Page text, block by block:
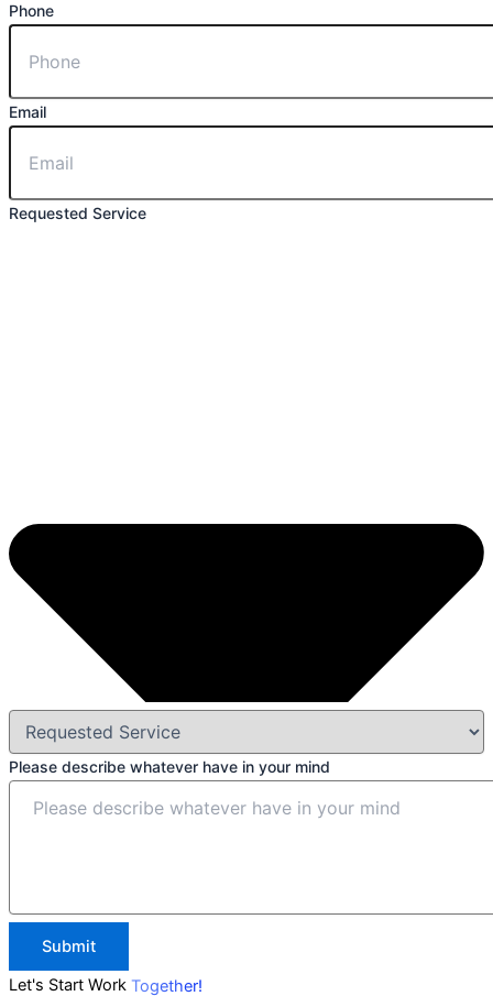
Phone
Email
Requested Service
Please describe whatever have in your mind
Submit
Let's Start Work Together!